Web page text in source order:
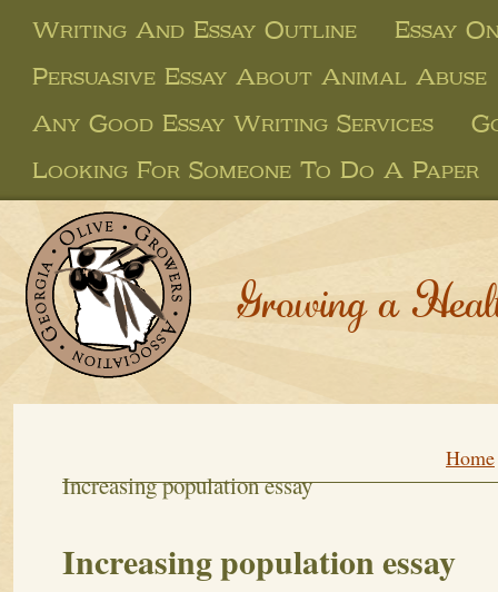
Writing And Essay Outline
Essay
Persuasive Essay About Animal Abuse
Any Good Essay Writing Services
Looking For Someone To Do A Paper
Growing a
Home
Increasing population essay
Increasing population essay